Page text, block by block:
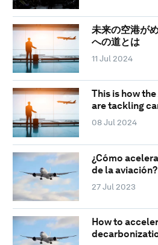
未来の空港が
への道とは
11 Jul 2024
This is how
are tackling
08 Jul 2024
¿Cómo
de la aviación?
27 Jul 2023
How to